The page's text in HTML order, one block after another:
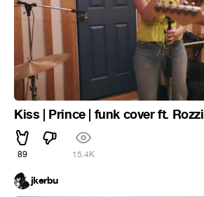
Kiss | Prince | funk cover ft. Rozzi
89 15.4K
jkerbu